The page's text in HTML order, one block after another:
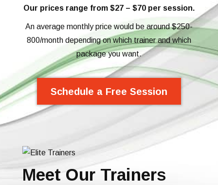
Our prices range from $27 – $70 per session.
An average monthly price would be around $250-
800/month depending on which trainer and which
package you want.
Schedule a Free Session
Meet Our Trainers